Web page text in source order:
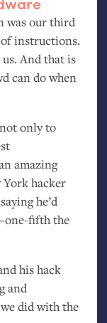
was our third
instructions.
And that is
can do when
only to
amazing
hacker
he’d
fifth the
his hack
and
did with the